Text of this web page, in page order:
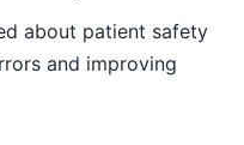
about patient safety
and improving